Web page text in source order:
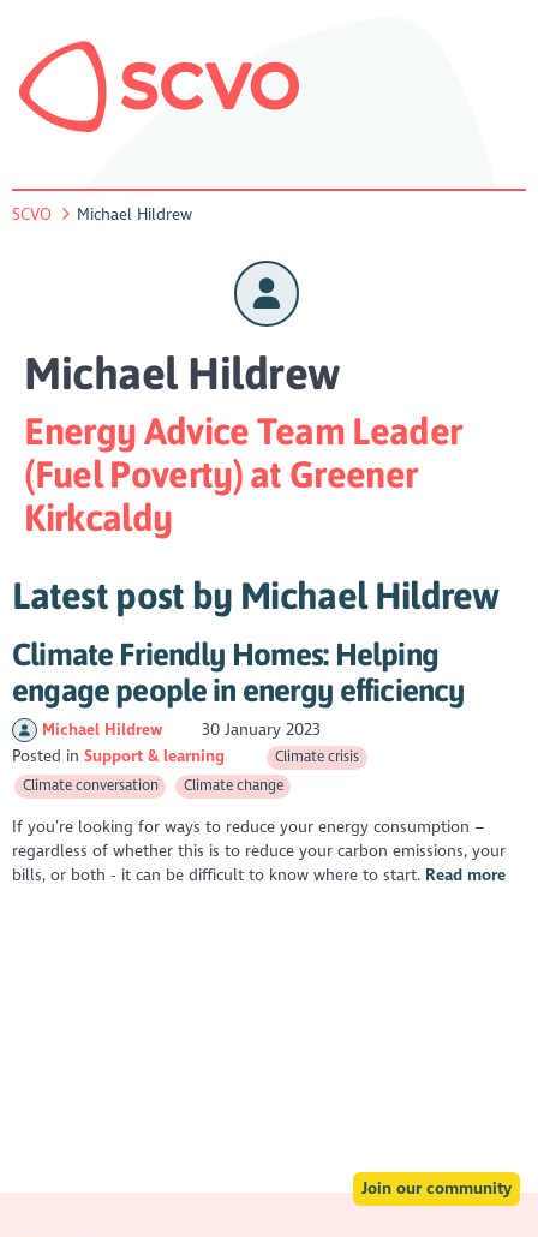
SCVO Michael Hildrew
Michael Hildrew
Energy Advice Team Leader
(Fuel Poverty) at Greener
Kirkcaldy
Latest post by Michael Hildrew
Climate Friendly Homes: Helping
engage people in energy efficiency
Michael Hildrew
30 January 2023
Posted inSupport & learning
Climate crisis
Climate conversation
Climate change
If you’re looking for ways to reduce your energy consumption –
regardless of whether this is to reduce your carbon emissions, your
bills, or both - it can be difficult to know where to start. Read more
Join our community